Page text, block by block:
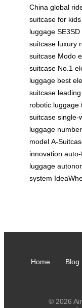
China global
suitcase for kids
luggage
suitcase luxury
suitcase Modo
suitcase No.1
luggage best
suitcase
robotic luggage
suitcase single-
luggage
model A-
innovation
luggage
system
Home Blog
© 2026